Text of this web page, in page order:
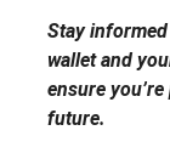
Stay
wallet and
ensure
future.